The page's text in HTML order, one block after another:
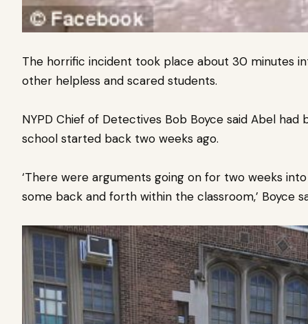
The horrific incident took place about 30 minutes
other helpless and scared students.
NYPD Chief of Detectives Bob Boyce said Abel had
school started back two weeks ago.
‘There were arguments going on for two weeks
some back and forth within the classroom,’ Boyce